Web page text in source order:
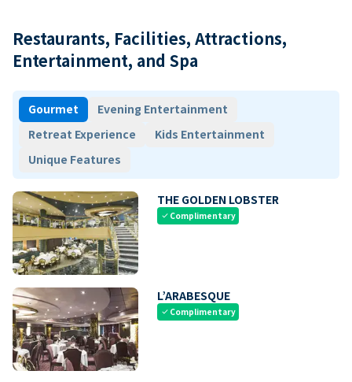
Restaurants, Facilities, Attractions,
Entertainment, and Spa
Gourmet
Evening Entertainment
Retreat Experience
Kids Entertainment
Unique Features
THE GOLDEN LOBSTER
check Complimentary
L’ARABESQUE
check Complimentary